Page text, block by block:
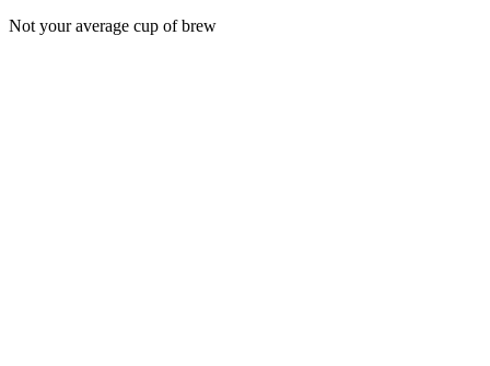
Not your average cup of brew